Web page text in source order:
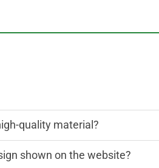
quality material?
shown on the website?